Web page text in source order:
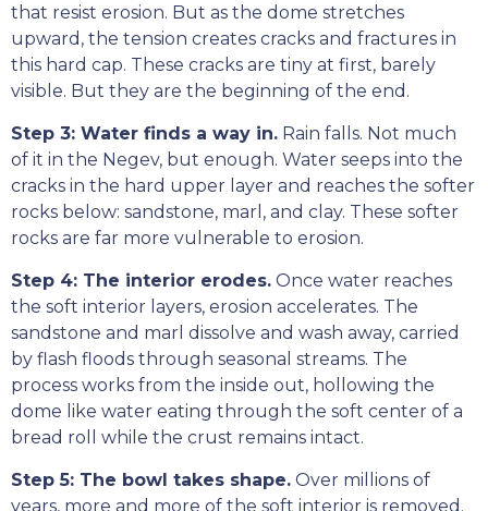
that resist erosion. But as the dome stretches
upward, the tension creates cracks and fractures in
this hard cap. These cracks are tiny at first, barely
visible. But they are the beginning of the end.
Step 3: Water finds a way in. Rain falls. Not much
of it in the Negev, but enough. Water seeps into the
cracks in the hard upper layer and reaches the softer
rocks below: sandstone, marl, and clay. These softer
rocks are far more vulnerable to erosion.
Step 4: The interior erodes. Once water reaches
the soft interior layers, erosion accelerates. The
sandstone and marl dissolve and wash away, carried
by flash floods through seasonal streams. The
process works from the inside out, hollowing the
dome like water eating through the soft center of a
bread roll while the crust remains intact.
Step 5: The bowl takes shape. Over millions of
years, more and more of the soft interior is removed.